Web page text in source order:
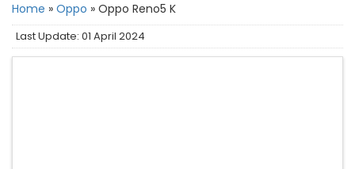
Home » Oppo » Oppo Reno5 K
Last Update: 01 April 2024